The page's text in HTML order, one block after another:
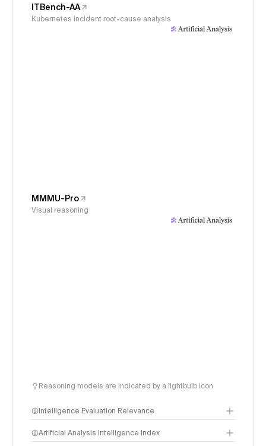
ITBench-AA
Kubernetes incident root-cause analysis
MMMU-Pro
Visual reasoning
Reasoning models are indicated by a lightbulb icon
Intelligence Evaluation Relevance
Artificial Analysis Intelligence Index